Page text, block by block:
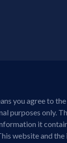
you agree to
purposes only.
it
website and